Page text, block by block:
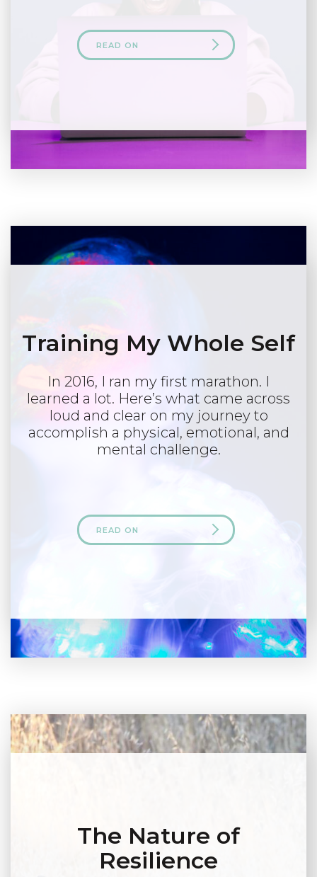
READ ON
Training My Whole Self
In 2016, I ran my first marathon. I
learned a lot. Here’s what came across
loud and clear on my journey to
accomplish a physical, emotional, and
mental challenge.
READ ON
The Nature of
Resilience